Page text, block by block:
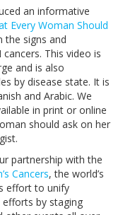
an informative
Every Woman Should
the signs and
This video is
and is also
by disease state. It is
and Arabic. We
in print or online
should ask on her
partnership with the
Cancers, the world’s
effort to unify
efforts by staging